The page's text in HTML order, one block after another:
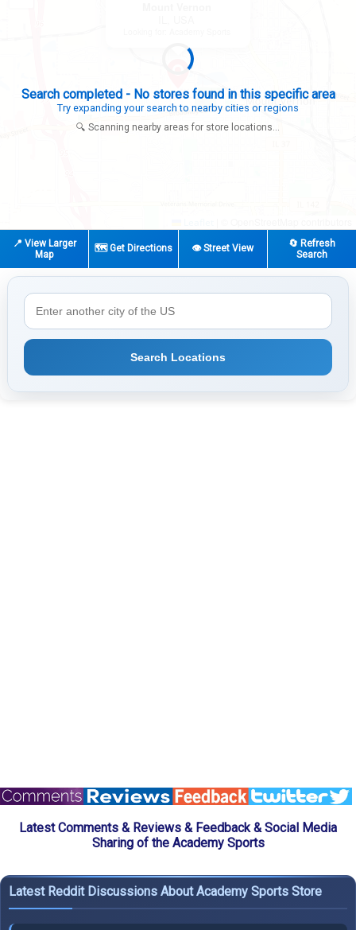
Search completed - No stores found in this specific area
Try expanding your search to nearby cities or regions
🔍 Scanning nearby areas for store locations...
📍 View Larger
Map
🗺️ Get Directions 👁️ Street View
🔄 Refresh
Search
Search Locations
Latest Comments & Reviews & Feedback & Social Media
Sharing of the Academy Sports
Latest Reddit Discussions About Academy Sports Store